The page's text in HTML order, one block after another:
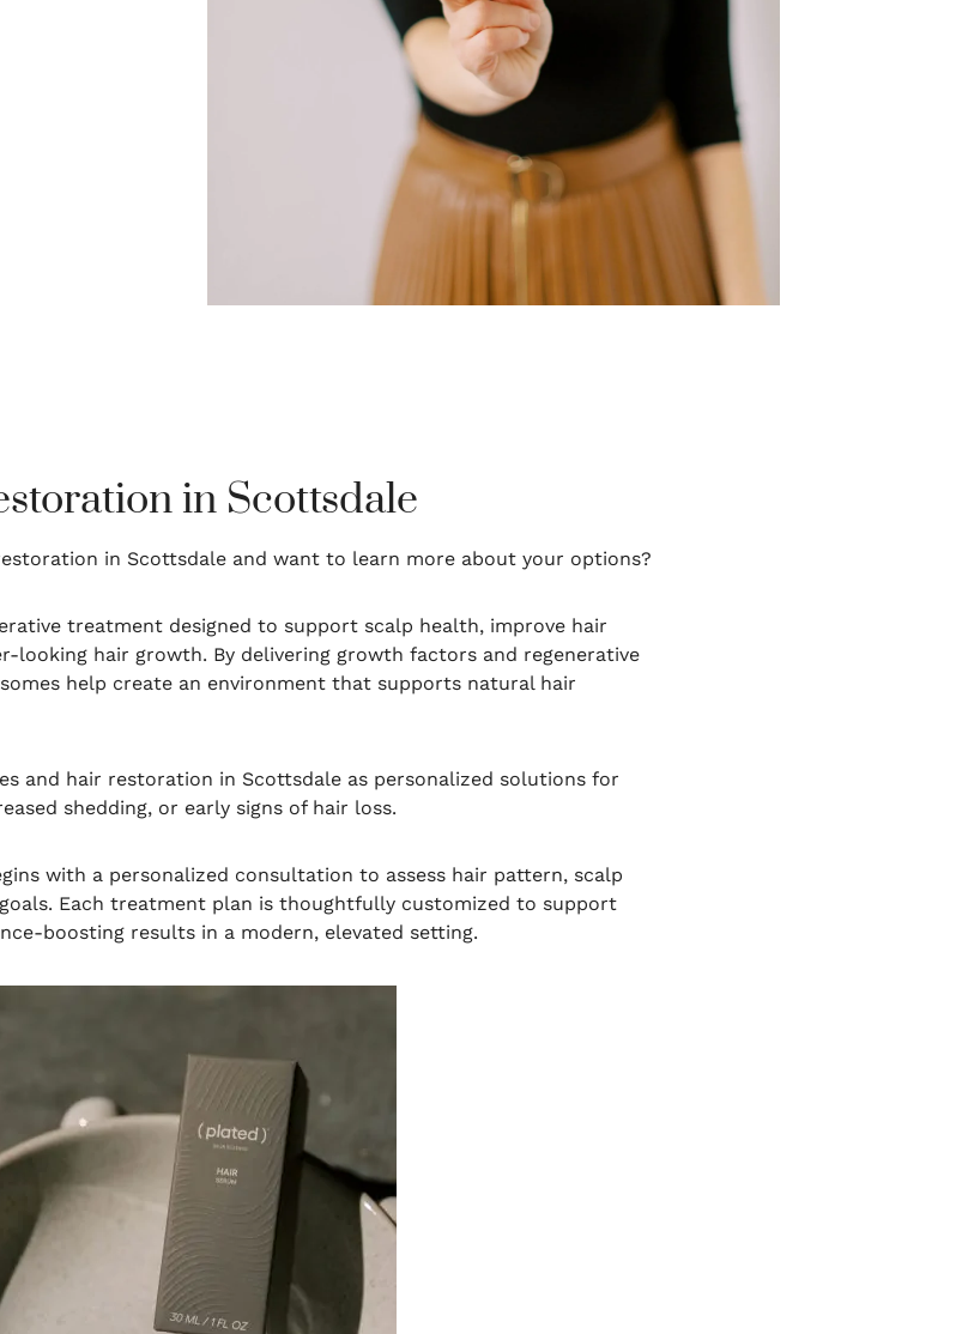
in Scottsdale
in Scottsdale and want to learn more about your options?
treatment designed to support scalp health, improve hair
looking hair growth. By delivering growth factors and regenerative
help create an environment that supports natural hair
and hair restoration in Scottsdale as personalized solutions for
shedding, or early signs of hair loss.
with a personalized consultation to assess hair pattern, scalp
Each treatment plan is thoughtfully customized to support
boosting results in a modern, elevated setting.